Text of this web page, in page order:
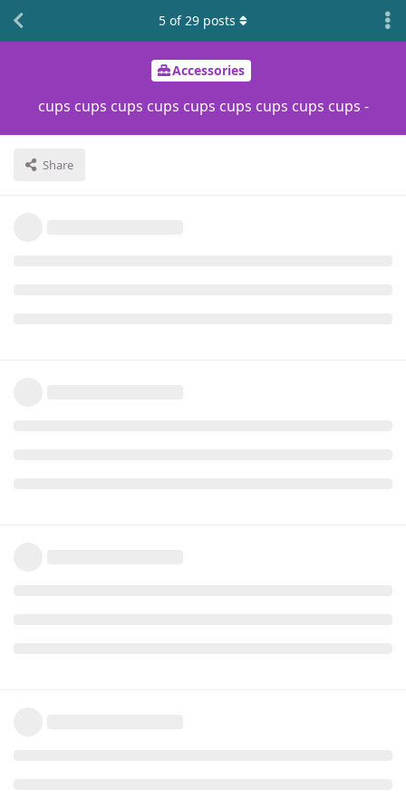
Accessories
cups cups cups cups cups cups cups cups cups -
Share
5 of29 posts